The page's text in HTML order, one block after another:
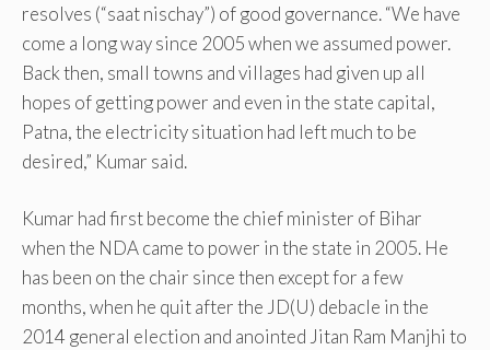
resolves (“saat nischay”) of good governance. “We have
come a long way since 2005 when we assumed power.
Back then, small towns and villages had given up all
hopes of getting power and even in the state capital,
Patna, the electricity situation had left much to be
desired,” Kumar said.
Kumar had first become the chief minister of Bihar
when the NDA came to power in the state in 2005. He
has been on the chair since then except for a few
months, when he quit after the JD(U) debacle in the
2014 general election and anointed Jitan Ram Manjhi to